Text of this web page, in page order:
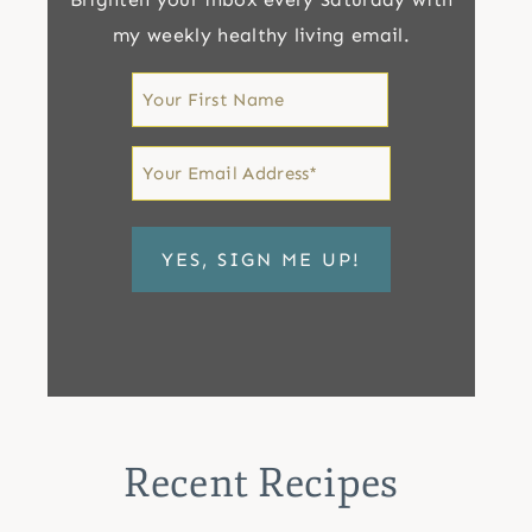
my weekly healthy living email.
Name
First
*
Recent Recipes